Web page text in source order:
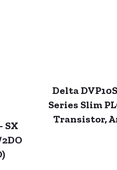
SX
Delta
Series Slim
Transistor,